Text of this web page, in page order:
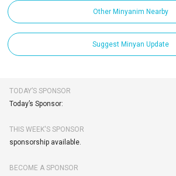
Other Minyanim Nearby
Suggest Minyan Update
TODAY’S SPONSOR
Today’s Sponsor:
THIS WEEK'S SPONSOR
sponsorship available.
BECOME A SPONSOR